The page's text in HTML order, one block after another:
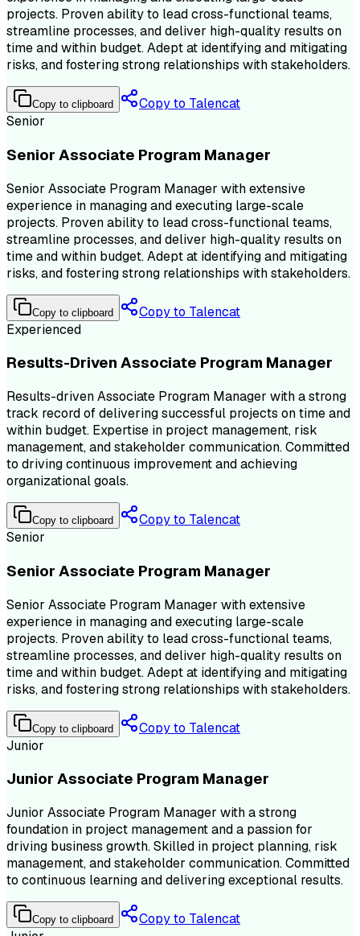
projects. Proven ability to lead cross-functional teams,
streamline processes, and deliver high-quality results on
time and within budget. Adept at identifying and mitigating
risks, and fostering strong relationships with stakeholders.
Copy to clipboard
Copy to Talencat
Senior
Senior Associate Program Manager
Senior Associate Program Manager with extensive
experience in managing and executing large-scale
projects. Proven ability to lead cross-functional teams,
streamline processes, and deliver high-quality results on
time and within budget. Adept at identifying and mitigating
risks, and fostering strong relationships with stakeholders.
Copy to clipboard
Copy to Talencat
Experienced
Results-Driven Associate Program Manager
Results-driven Associate Program Manager with a strong
track record of delivering successful projects on time and
within budget. Expertise in project management, risk
management, and stakeholder communication. Committed
to driving continuous improvement and achieving
organizational goals.
Copy to clipboard
Copy to Talencat
Senior
Senior Associate Program Manager
Senior Associate Program Manager with extensive
experience in managing and executing large-scale
projects. Proven ability to lead cross-functional teams,
streamline processes, and deliver high-quality results on
time and within budget. Adept at identifying and mitigating
risks, and fostering strong relationships with stakeholders.
Copy to clipboard
Copy to Talencat
Junior
Junior Associate Program Manager
Junior Associate Program Manager with a strong
foundation in project management and a passion for
driving business growth. Skilled in project planning, risk
management, and stakeholder communication. Committed
to continuous learning and delivering exceptional results.
Copy to clipboard
Copy to Talencat